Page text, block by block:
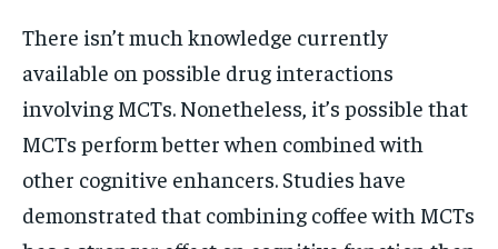
There isn’t much knowledge currently
available on possible drug interactions
involving MCTs. Nonetheless, it’s possible that
MCTs perform better when combined with
other cognitive enhancers. Studies have
demonstrated that combining coffee with MCTs